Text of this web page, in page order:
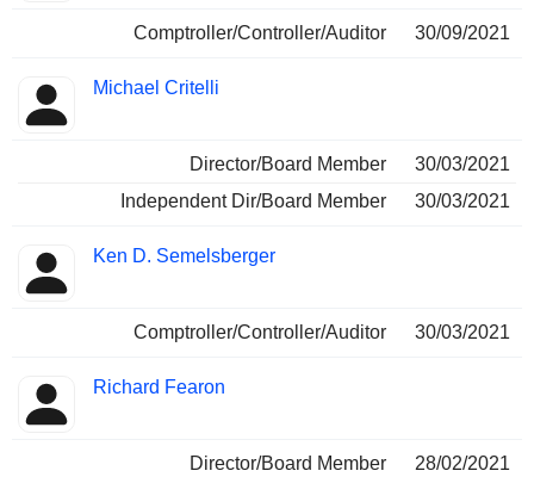
Comptroller/Controller/Auditor 30/09/2021
Michael Critelli
Director/Board Member
30/03/2021
Independent Dir/Board Member
30/03/2021
Ken D. Semelsberger
Comptroller/Controller/Auditor 30/03/2021
Richard Fearon
Director/Board Member
28/02/2021